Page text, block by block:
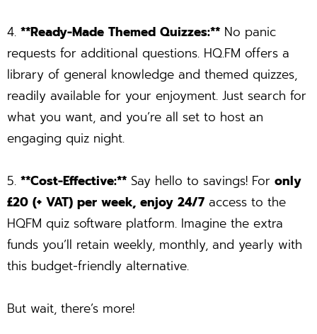
4. **Ready-Made Themed Quizzes:** No panic
requests for additional questions. HQ.FM offers a
library of general knowledge and themed quizzes,
readily available for your enjoyment. Just search for
what you want, and you’re all set to host an
engaging quiz night.
5. **Cost-Effective:** Say hello to savings! For only
£20 (+ VAT) per week, enjoy 24/7 access to the
HQFM quiz software platform. Imagine the extra
funds you’ll retain weekly, monthly, and yearly with
this budget-friendly alternative.
But wait, there’s more!